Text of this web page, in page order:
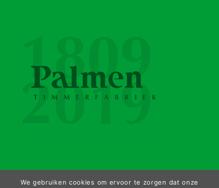
We gebruiken cookies om ervoor te zorgen dat onze